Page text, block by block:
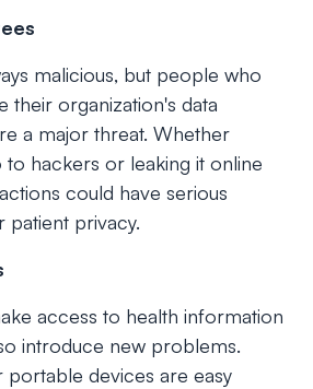
malicious, but people who
their organization's data
a major threat. Whether
to hackers or leaking it online
could have serious
patient privacy.
access to health information
introduce new problems.
portable devices are easy